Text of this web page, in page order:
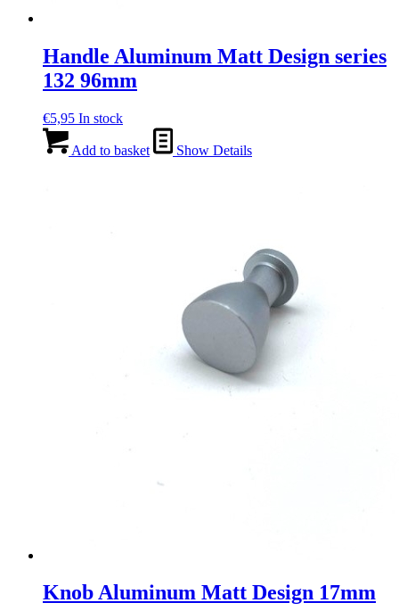
Handle Aluminum Matt Design series
132 96mm
€5,95 In stock
Add to basket Show Details
Knob Aluminum Matt Design 17mm